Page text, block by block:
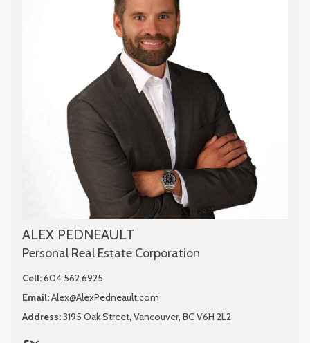
ALEX PEDNEAULT
Personal Real Estate Corporation
Cell:604.562.6925
Email:Alex@AlexPedneault.com
Address:3195 Oak Street, Vancouver, BC V6H 2L2